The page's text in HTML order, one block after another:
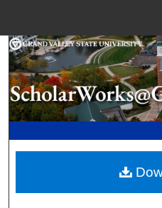
Browse
My
Digital